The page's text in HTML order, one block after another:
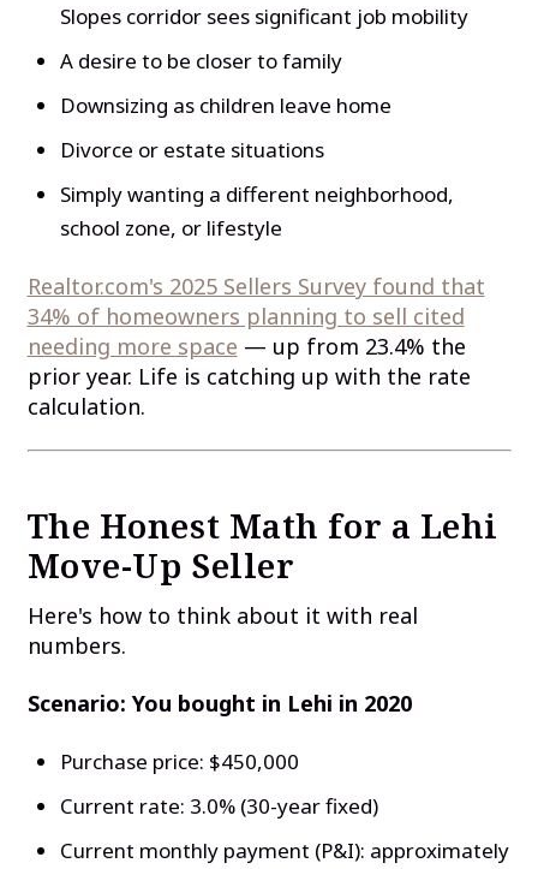
Slopes corridor sees significant job mobility
A desire to be closer to family
Downsizing as children leave home
Divorce or estate situations
Simply wanting a different neighborhood,
school zone, or lifestyle
Realtor.com's 2025 Sellers Survey found that
34% of homeowners planning to sell cited
needing more space — up from 23.4% the
prior year. Life is catching up with the rate
calculation.
The Honest Math for a Lehi
Move-Up Seller
Here's how to think about it with real
numbers.
Scenario: You bought in Lehi in 2020
Purchase price: $450,000
Current rate: 3.0% (30-year fixed)
Current monthly payment (P&I): approximately